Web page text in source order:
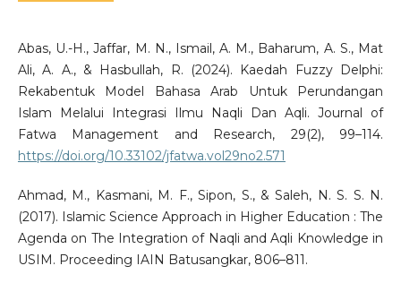
Abas, U.-H., Jaffar, M. N., Ismail, A. M., Baharum, A. S., Mat
Ali, A. A., & Hasbullah, R. (2024). Kaedah Fuzzy Delphi:
Rekabentuk Model Bahasa Arab Untuk Perundangan
Islam Melalui Integrasi Ilmu Naqli Dan Aqli. Journal of
Fatwa Management and Research, 29(2), 99–114.
https://doi.org/10.33102/jfatwa.vol29no2.571
Ahmad, M., Kasmani, M. F., Sipon, S., & Saleh, N. S. S. N.
(2017). Islamic Science Approach in Higher Education : The
Agenda on The Integration of Naqli and Aqli Knowledge in
USIM. Proceeding IAIN Batusangkar, 806–811.